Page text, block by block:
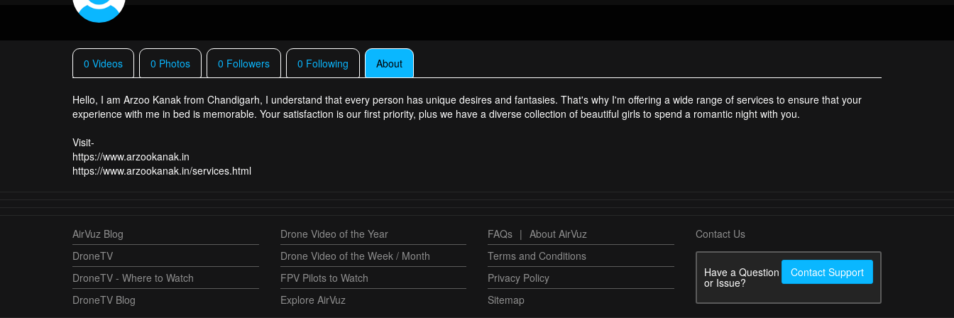
0 Videos 0 Photos 0 Followers 0 Following About
Hello, I am Arzoo Kanak from Chandigarh, I understand that every person has unique desires and fantasies. That's why I'm offering a wide range of services to ensure that your
experience with me in bed is memorable. Your satisfaction is our first priority, plus we have a diverse collection of beautiful girls to spend a romantic night with you.
Visit-
https://www.arzookanak.in
AirVuz Blog
DroneTV
DroneTV - Where to Watch
DroneTV Blog
Drone Video of the Year
Drone Video of the Week / Month
FPV Pilots to Watch
Explore AirVuz
FAQs | About AirVuz
Terms and Conditions
Privacy Policy
Sitemap
Contact Us
Have a Question
or Issue?
Contact Support